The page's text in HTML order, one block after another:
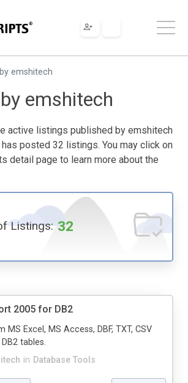
emshitech
emshitech
active listings published by emshitech
posted 32 listings. You may click on
detail page to learn more about the
Listings: 32
2005 for DB2
in Database Tools
MS Excel, MS Access, DBF, TXT, CSV
tables.